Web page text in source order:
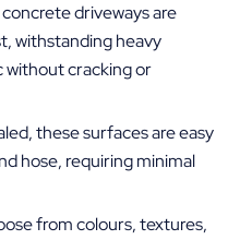
driveways are
withstanding heavy
cracking or
these surfaces are easy
hose, requiring minimal
from colours, textures,